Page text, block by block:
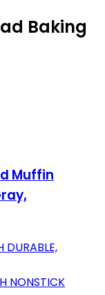
Baking
Muffin
DURABLE,
NONSTICK